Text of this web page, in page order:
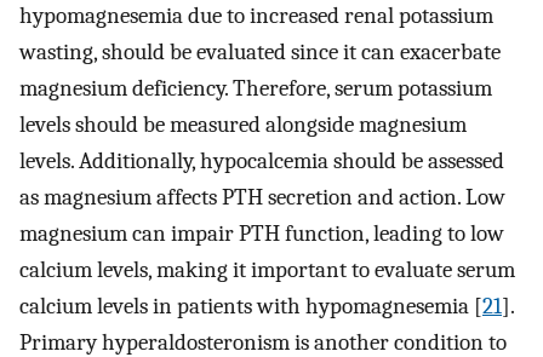
hypomagnesemia due to increased renal potassium
wasting, should be evaluated since it can exacerbate
magnesium deficiency. Therefore, serum potassium
levels should be measured alongside magnesium
levels. Additionally, hypocalcemia should be assessed
as magnesium affects PTH secretion and action. Low
magnesium can impair PTH function, leading to low
calcium levels, making it important to evaluate serum
calcium levels in patients with hypomagnesemia [21].
Primary hyperaldosteronism is another condition to